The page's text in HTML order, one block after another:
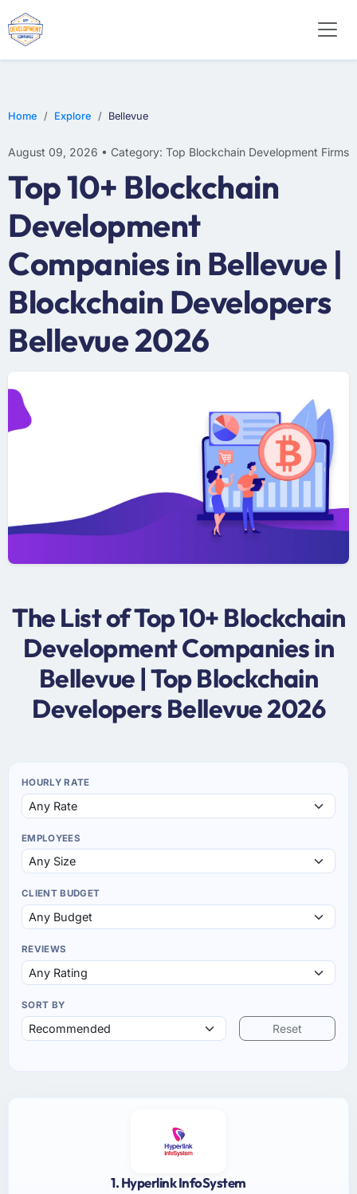
Home Explore Bellevue
August 09, 2026 • Category: Top Blockchain Development Firms
Top 10+ Blockchain
Development
Companies in Bellevue |
Blockchain Developers
Bellevue 2026
The List of Top 10+ Blockchain
Development Companies in
Bellevue | Top Blockchain
Developers Bellevue 2026
HOURLY RATE
EMPLOYEES
CLIENT BUDGET
REVIEWS
SORT BY
Reset
1. Hyperlink InfoSystem